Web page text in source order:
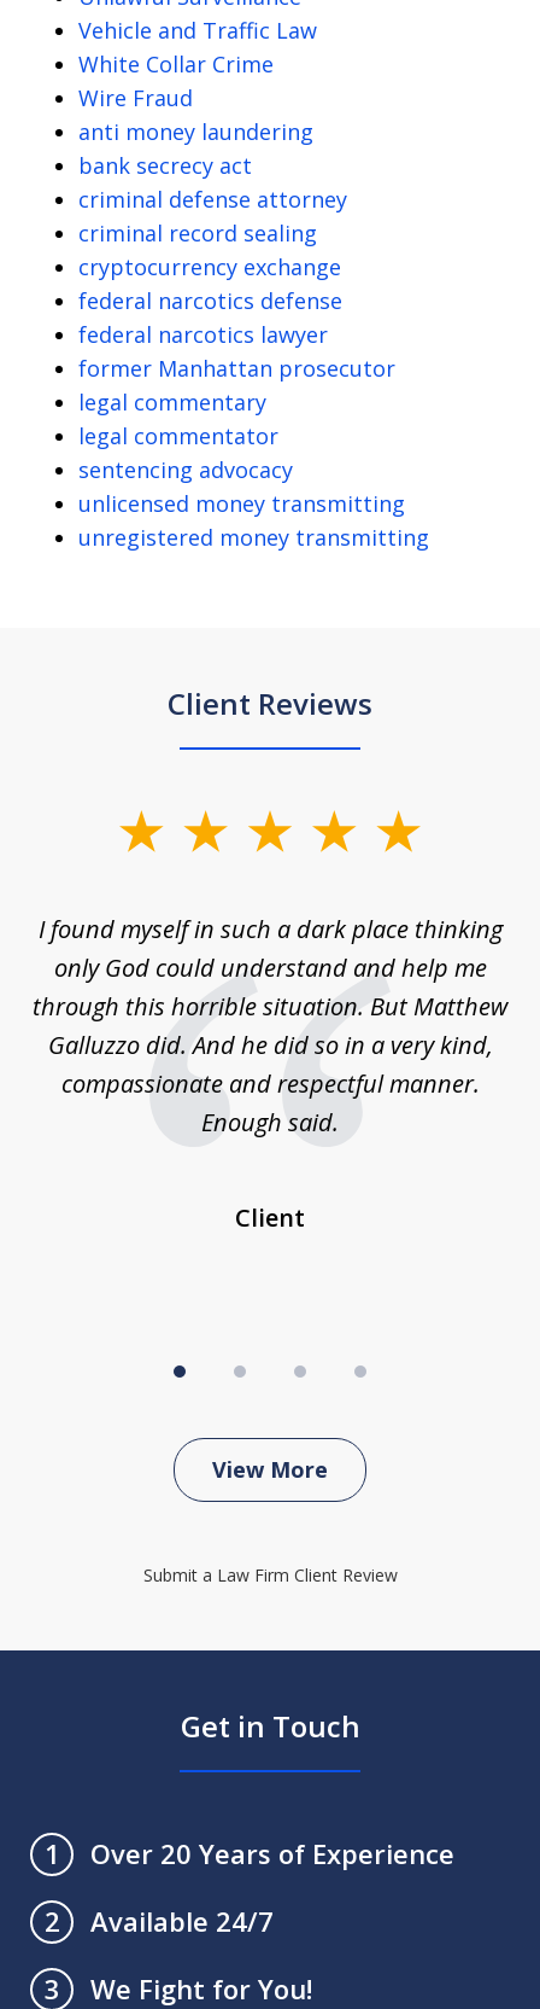
Vehicle and Traffic Law
White Collar Crime
Wire Fraud
anti money laundering
bank secrecy act
criminal defense attorney
criminal record sealing
cryptocurrency exchange
federal narcotics defense
federal narcotics lawyer
former Manhattan prosecutor
legal commentary
legal commentator
sentencing advocacy
unlicensed money transmitting
unregistered money transmitting
Client Reviews
4I found myself in such a dark place thinking
only God could understand and help me
through this horrible situation. But Matthew
Galluzzo did. And he did so in a very kind,
compassionate and respectful manner.
Enough said.
Client
View More
Submit a Law Firm Client Review
Get in Touch
1
Over 20 Years of Experience
2
Available 24/7
3
We Fight for You!